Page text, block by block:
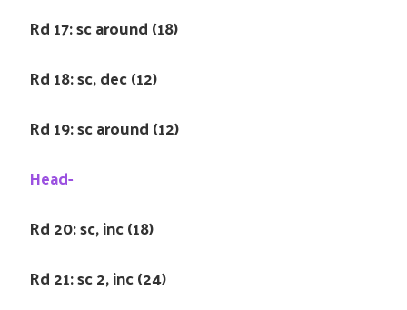
Rd 17: sc around (18)
Rd 18: sc, dec (12)
Rd 19: sc around (12)
Head-
Rd 20: sc, inc (18)
Rd 21: sc 2, inc (24)